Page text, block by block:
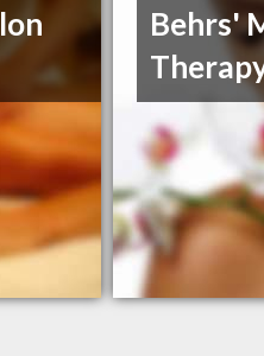
Behrs'